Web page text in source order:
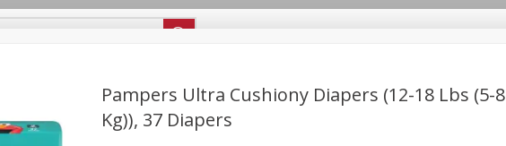
Pampers Ultra Cushiony Diapers (12-18 Lbs (5-8
Kg)), 37 Diapers